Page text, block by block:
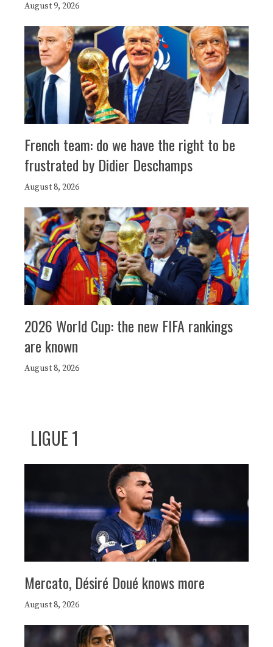
August 9, 2026
French team: do we have the right to be
frustrated by Didier Deschamps
August 8, 2026
2026 World Cup: the new FIFA rankings
are known
August 8, 2026
LIGUE 1
Mercato, Désiré Doué knows more
August 8, 2026